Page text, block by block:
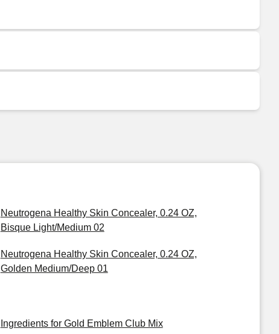
Neutrogena Healthy Skin Concealer, 0.24 OZ,
Bisque Light/Medium 02
Neutrogena Healthy Skin Concealer, 0.24 OZ,
Golden Medium/Deep 01
Ingredients for Gold Emblem Club Mix